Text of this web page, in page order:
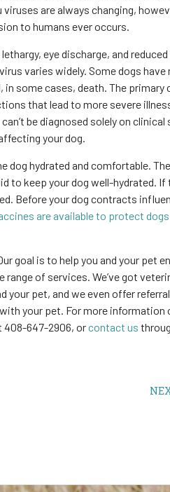
are always changing,
to humans ever occurs.
eye discharge, and
varies widely. Some dogs have
some cases, death. The primary
that lead to more severe
be diagnosed solely on clinical
your dog.
dog hydrated and comfortable.
to keep your dog well-hydrated. If
Before your dog contracts
are available to protect
goal is to help you and your pet
of services. We’ve got
your pet, and we even offer
your pet. For more information
408-647-2906, orcontact us